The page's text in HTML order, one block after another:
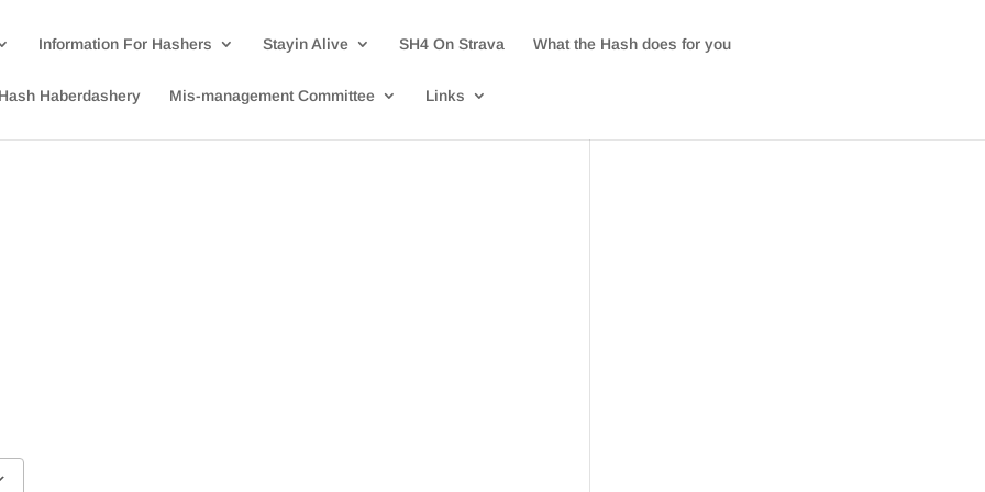
Information For Hashers Stayin Alive SH4 On Strava What the Hash does for you
Haberdashery Mis-management Committee Links